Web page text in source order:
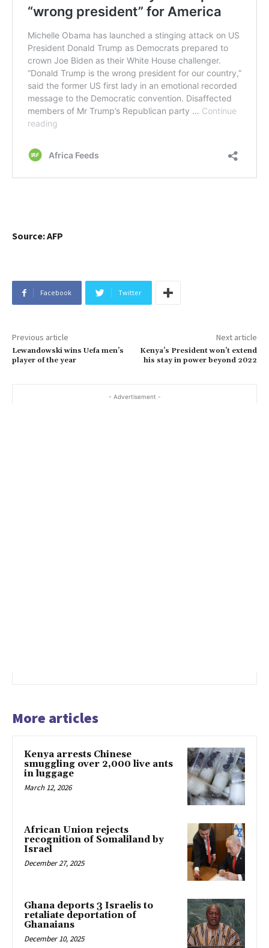
Source: AFP
Facebook Twitter
Previous article
Lewandowski wins Uefa men’s
player of the year
Next article
Kenya’s President won’t extend
his stay in power beyond 2022
- Advertisement -
More articles
Kenya arrests Chinese
smuggling over 2,000 live ants
in luggage
March 12, 2026
African Union rejects
recognition of Somaliland by
Israel
December 27, 2025
Ghana deports 3 Israelis to
retaliate deportation of
Ghanaians
December 10, 2025